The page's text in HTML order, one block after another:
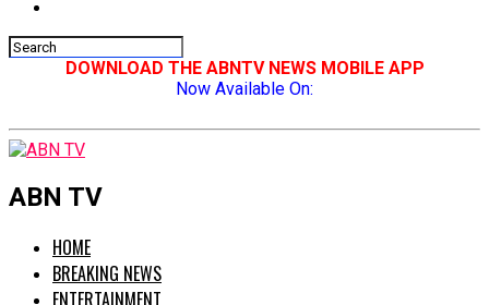
DOWNLOAD THE ABNTV NEWS MOBILE APP
Now Available On:
ABN TV
HOME
BREAKING NEWS
ENTERTAINMENT